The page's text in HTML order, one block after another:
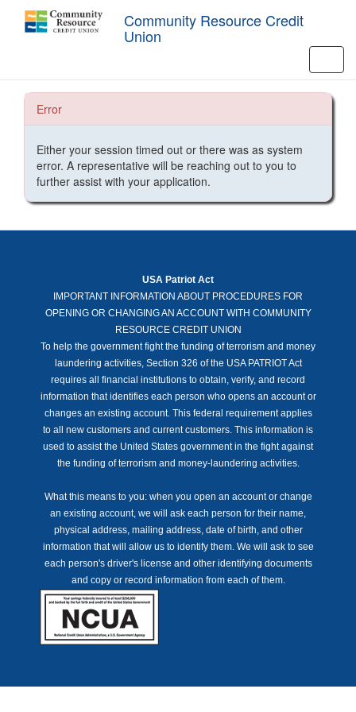
Community Resource Credit
Union
Error
Either your session timed out or there was as system
error. A representative will be reaching out to you to
further assist with your application.
USA Patriot Act
IMPORTANT INFORMATION ABOUT PROCEDURES FOR
OPENING OR CHANGING AN ACCOUNT WITH COMMUNITY
RESOURCE CREDIT UNION
To help the government fight the funding of terrorism and money
laundering activities, Section 326 of the USA PATRIOT Act
requires all financial institutions to obtain, verify, and record
information that identifies each person who opens an account or
changes an existing account. This federal requirement applies
to all new customers and current customers. This information is
used to assist the United States government in the fight against
the funding of terrorism and money-laundering activities.
What this means to you: when you open an account or change
an existing account, we will ask each person for their name,
physical address, mailing address, date of birth, and other
information that will allow us to identify them. We will ask to see
each person's driver's license and other identifying documents
and copy or record information from each of them.